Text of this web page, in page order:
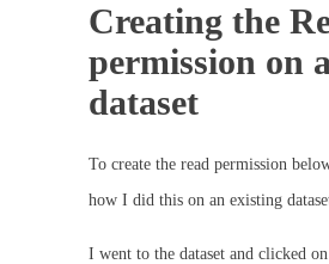
Creating the
permission on a
dataset
To create the read permission
how I did this on an existing
I went to the dataset and clicked